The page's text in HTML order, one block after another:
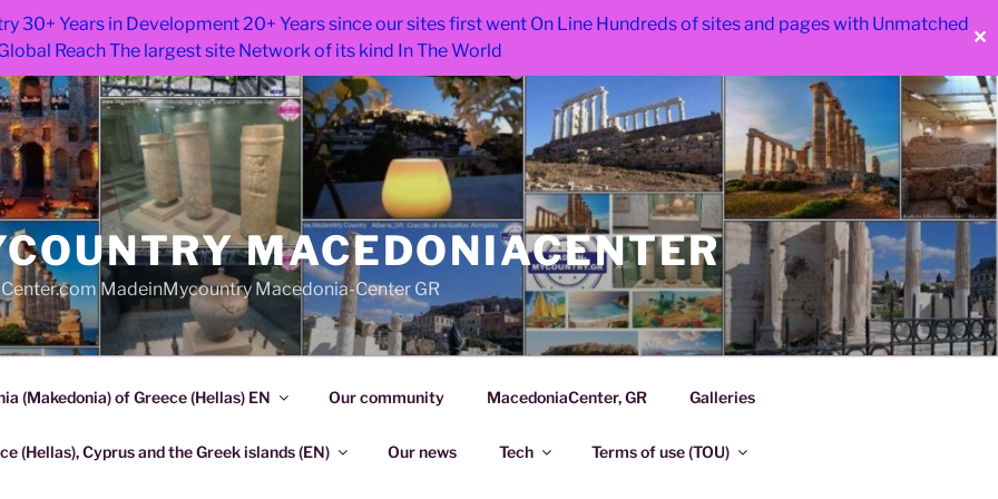
30+ Years in Development 20+ Years since our sites first went On Line Hundreds of sites and pages with Unmatched
Reach The largest site Network of its kind In The World
✕
MACEDONIACENTER
MadeinMycountry Macedonia-Center GR
(Makedonia) of Greece (Hellas) EN Our community MacedoniaCenter, GR Galleries
(Hellas), Cyprus and the Greek islands (EN) Our news Tech Terms of use (TOU)